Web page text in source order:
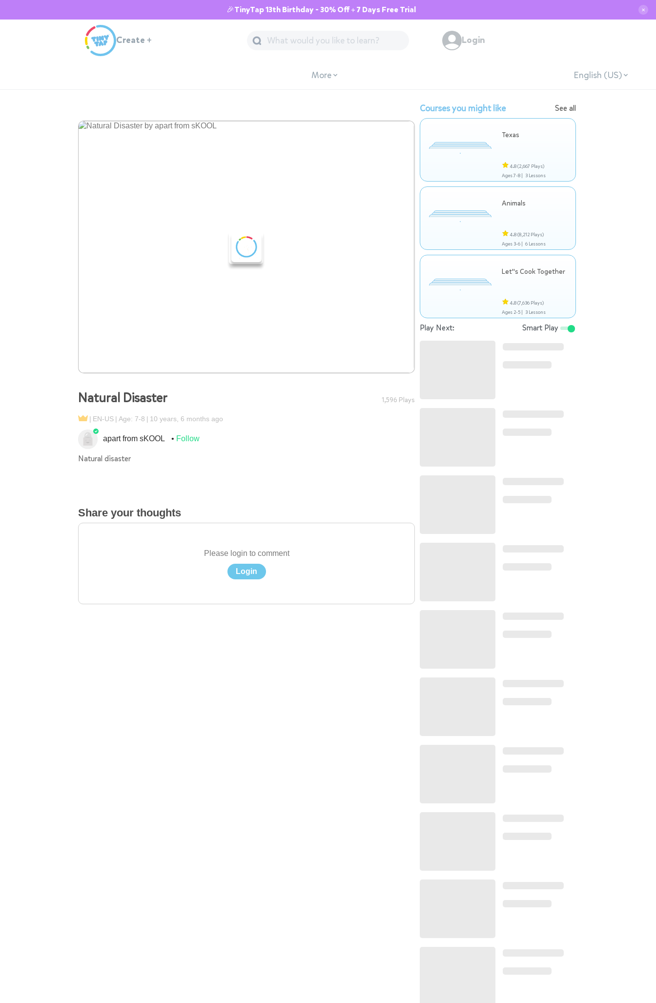
🎉TinyTap 13th Birthday - 30% Off + 7 Days Free Trial ✕
Create + Login
More English (US)
Natural Disaster 1,596 Plays
EN-US Age: 7-8 10 years, 6 months ago
apart from sKOOL Follow
Natural disaster
Share your thoughts
Please login to comment
Login
Courses you might like See all
Texas
4.8(2,667 Plays)
Ages 7-8 | 3 Lessons
Animals
4.8(8,212 Plays)
Ages 3-6 | 6 Lessons
Let"s Cook Together
4.8(7,636 Plays)
Ages 2-5 | 3 Lessons
Play Next: Smart Play